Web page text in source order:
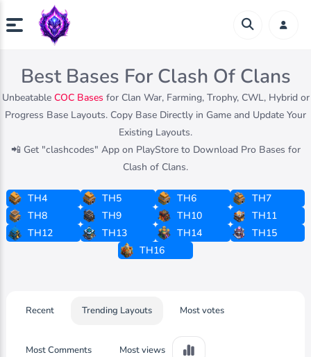
Best Bases For Clash Of Clans
Unbeatable COC Bases for Clan War, Farming, Trophy, CWL, Hybrid or
Progress Base Layouts. Copy Base Directly in Game and Update Your
Existing Layouts.
📲 Get "clashcodes" App on PlayStore to Download Pro Bases for
Clash of Clans.
TH4 TH5 TH6
TH7
TH8
TH9 TH10
TH11
TH12
TH13 TH14
TH15
TH16
Recent Trending Layouts Most votes
Most Comments Most views